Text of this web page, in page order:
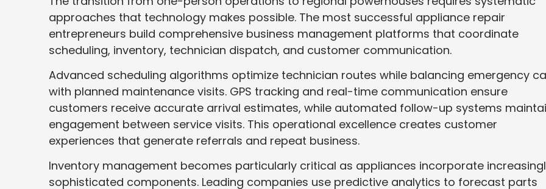
approaches that technology makes possible. The most successful appliance repair
entrepreneurs build comprehensive business management platforms that coordinate
scheduling, inventory, technician dispatch, and customer communication.
Advanced scheduling algorithms optimize technician routes while balancing emergency
with planned maintenance visits. GPS tracking and real-time communication ensure
customers receive accurate arrival estimates, while automated follow-up systems
engagement between service visits. This operational excellence creates customer
experiences that generate referrals and repeat business.
Inventory management becomes particularly critical as appliances incorporate
sophisticated components. Leading companies use predictive analytics to forecast parts